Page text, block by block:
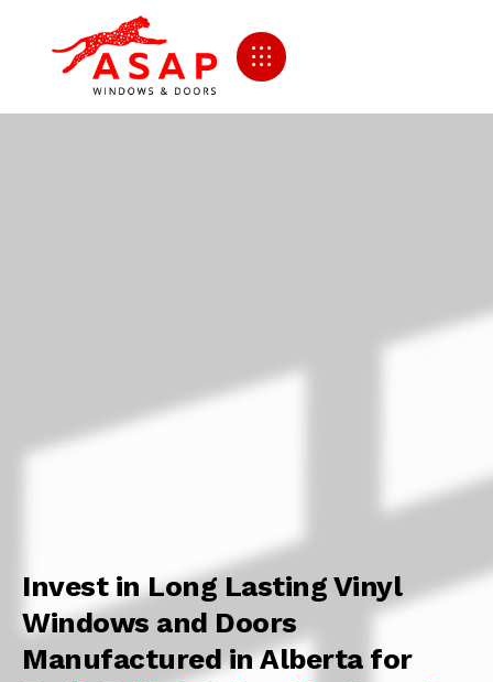
Invest in Long Lasting Vinyl
Windows and Doors
Manufactured in Alberta for